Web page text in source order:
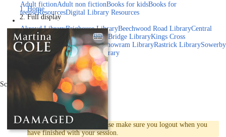
Adult fictionAdult non fictionBooks for kidsBooks for
teenseResourcesDigital Library Resources
Library Locations
Akroyd LibraryBrighouse LibraryBeechwood Road LibraryCentral
LibraryElland LibraryHebden Bridge LibraryKings Cross
Library Mixenden LibraryNorthowram LibraryRastrick LibrarySowerby
Bridge LibraryTodmorden Library
Book a room
Scroll right
Join
To protect your privacy please make sure you logout when you
have finished with your session.
Home
Full display